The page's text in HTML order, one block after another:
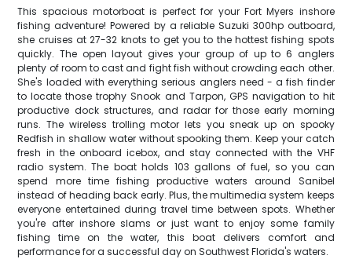
This spacious motorboat is perfect for your Fort Myers inshore
fishing adventure! Powered by a reliable Suzuki 300hp outboard,
she cruises at 27-32 knots to get you to the hottest fishing spots
quickly. The open layout gives your group of up to 6 anglers
plenty of room to cast and fight fish without crowding each other.
She's loaded with everything serious anglers need - a fish finder
to locate those trophy Snook and Tarpon, GPS navigation to hit
productive dock structures, and radar for those early morning
runs. The wireless trolling motor lets you sneak up on spooky
Redfish in shallow water without spooking them. Keep your catch
fresh in the onboard icebox, and stay connected with the VHF
radio system. The boat holds 103 gallons of fuel, so you can
spend more time fishing productive waters around Sanibel
instead of heading back early. Plus, the multimedia system keeps
everyone entertained during travel time between spots. Whether
you're after inshore slams or just want to enjoy some family
fishing time on the water, this boat delivers comfort and
performance for a successful day on Southwest Florida's waters.